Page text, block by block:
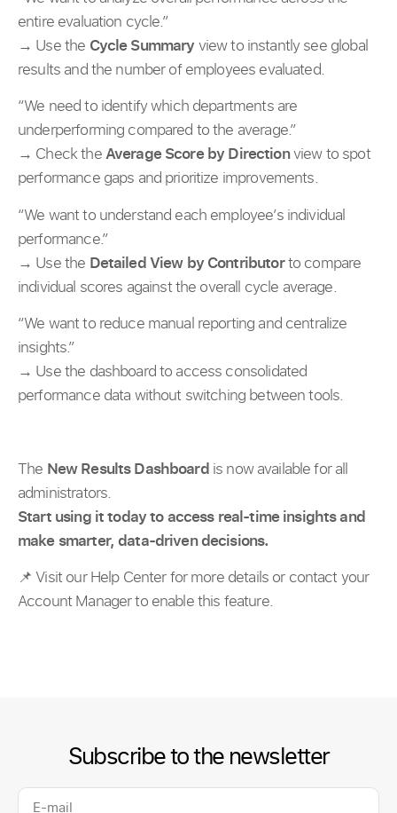
entire evaluation cycle.”
→ Use the Cycle Summary view to instantly see global
results and the number of employees evaluated.
“We need to identify which departments are
underperforming compared to the average.”
→ Check theAverage Score by Directionview to spot
performance gaps and prioritize improvements.
“We want to understand each employee’s individual
performance.”
→ Use the Detailed View by Contributorto compare
individual scores against the overall cycle average.
“We want to reduce manual reporting and centralize
insights.”
→ Use the dashboard to access consolidated
performance data without switching between tools.
The New Results Dashboardis now available for all
administrators.
Start using it today to access real-time insights and
make smarter, data-driven decisions.
📌 Visit our Help Center for more details or contact your
Account Manager to enable this feature.
Subscribe to the newsletter